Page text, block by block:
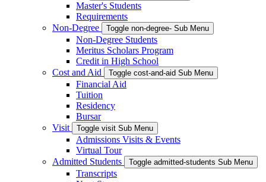
Master's Students
Requirements
Non-Degree
Toggle non-degree- Sub Menu
Non-Degree Students
Meritus Scholars Program
Credit in High School
Cost and Aid
Toggle cost-and-aid Sub Menu
Financial Aid
Tuition
Residency
Bursar
Visit
Toggle visit Sub Menu
Admissions Visits & Events
Virtual Tour
Admitted Students
Toggle admitted-students Sub Menu
Transcripts